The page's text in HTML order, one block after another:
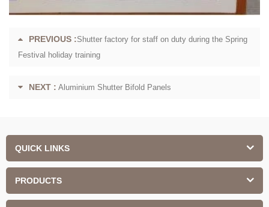
PREVIOUS :​Shutter factory for staff on duty during the Spring
Festival holiday training
NEXT : Aluminium Shutter Bifold Panels
QUICK LINKS
PRODUCTS